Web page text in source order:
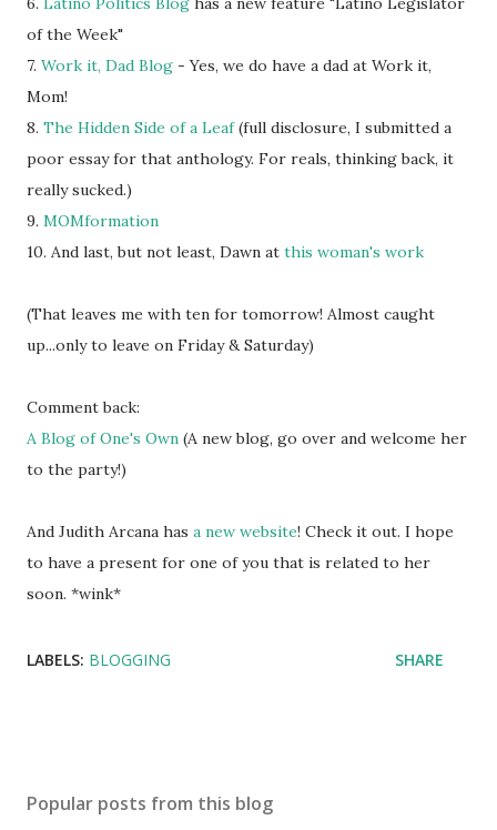
of the Week"
7. Work it, Dad Blog - Yes, we do have a dad at Work it,
Mom!
8. The Hidden Side of a Leaf(full disclosure, I submitted a
poor essay for that anthology. For reals, thinking back, it
really sucked.)
9. MOMformation
10. And last, but not least, Dawn at this woman's work
(That leaves me with ten for tomorrow! Almost caught
up...only to leave on Friday & Saturday)
Comment back:
A Blog of One's Own (A new blog, go over and welcome her
to the party!)
And Judith Arcana has a new website! Check it out. I hope
to have a present for one of you that is related to her
soon. *wink*
LABELS: BLOGGING SHARE
Popular posts from this blog